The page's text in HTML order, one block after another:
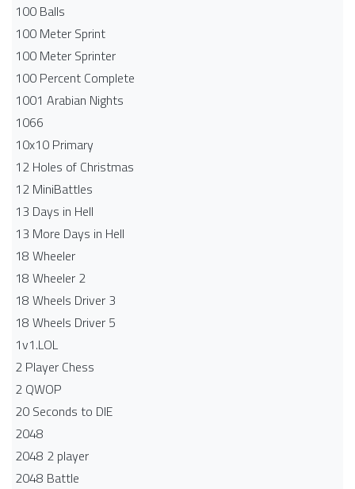
100 Balls
100 Meter Sprint
100 Meter Sprinter
100 Percent Complete
1001 Arabian Nights
1066
10x10 Primary
12 Holes of Christmas
12 MiniBattles
13 Days in Hell
13 More Days in Hell
18 Wheeler
18 Wheeler 2
18 Wheels Driver 3
18 Wheels Driver 5
1v1.LOL
2 Player Chess
2 QWOP
20 Seconds to DIE
2048
2048 2 player
2048 Battle​